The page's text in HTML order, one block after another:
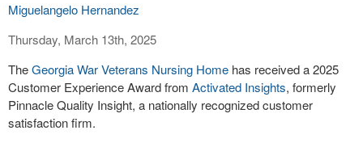
Miguelangelo Hernandez
Thursday, March 13th, 2025
TheGeorgia War Veterans Nursing Home has received a 2025
Customer Experience Award from Activated Insights, formerly
Pinnacle Quality Insight, a nationally recognized customer
satisfaction firm.